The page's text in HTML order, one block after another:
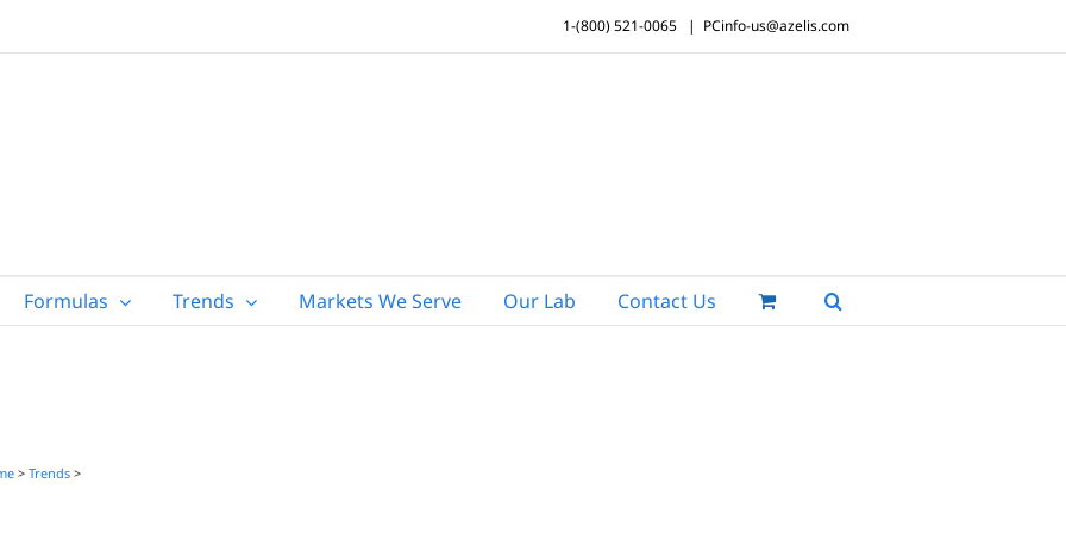
1-(800) 521-0065 | PCinfo-us@azelis.com
Formulas Trends Markets We Serve Our Lab Contact Us
> Trends >